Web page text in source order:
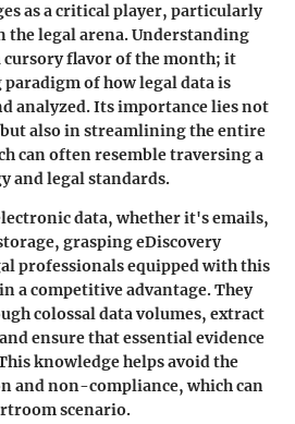
as a critical player, particularly
the legal arena. Understanding
cursory flavor of the month; it
of how legal data is
analyzed. Its importance lies not
also in streamlining the entire
can often resemble traversing a
and legal standards.
data, whether it's emails,
grasping eDiscovery
professionals equipped with this
a competitive advantage. They
colossal data volumes, extract
ensure that essential evidence
knowledge helps avoid the
and non-compliance, which can
scenario.